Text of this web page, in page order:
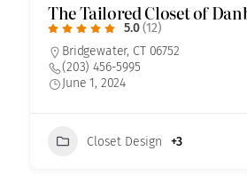
The Tailored Closet of
5.0 (12)
Bridgewater, CT 06752
(203) 456-5995
June 1, 2024
Closet Design +3